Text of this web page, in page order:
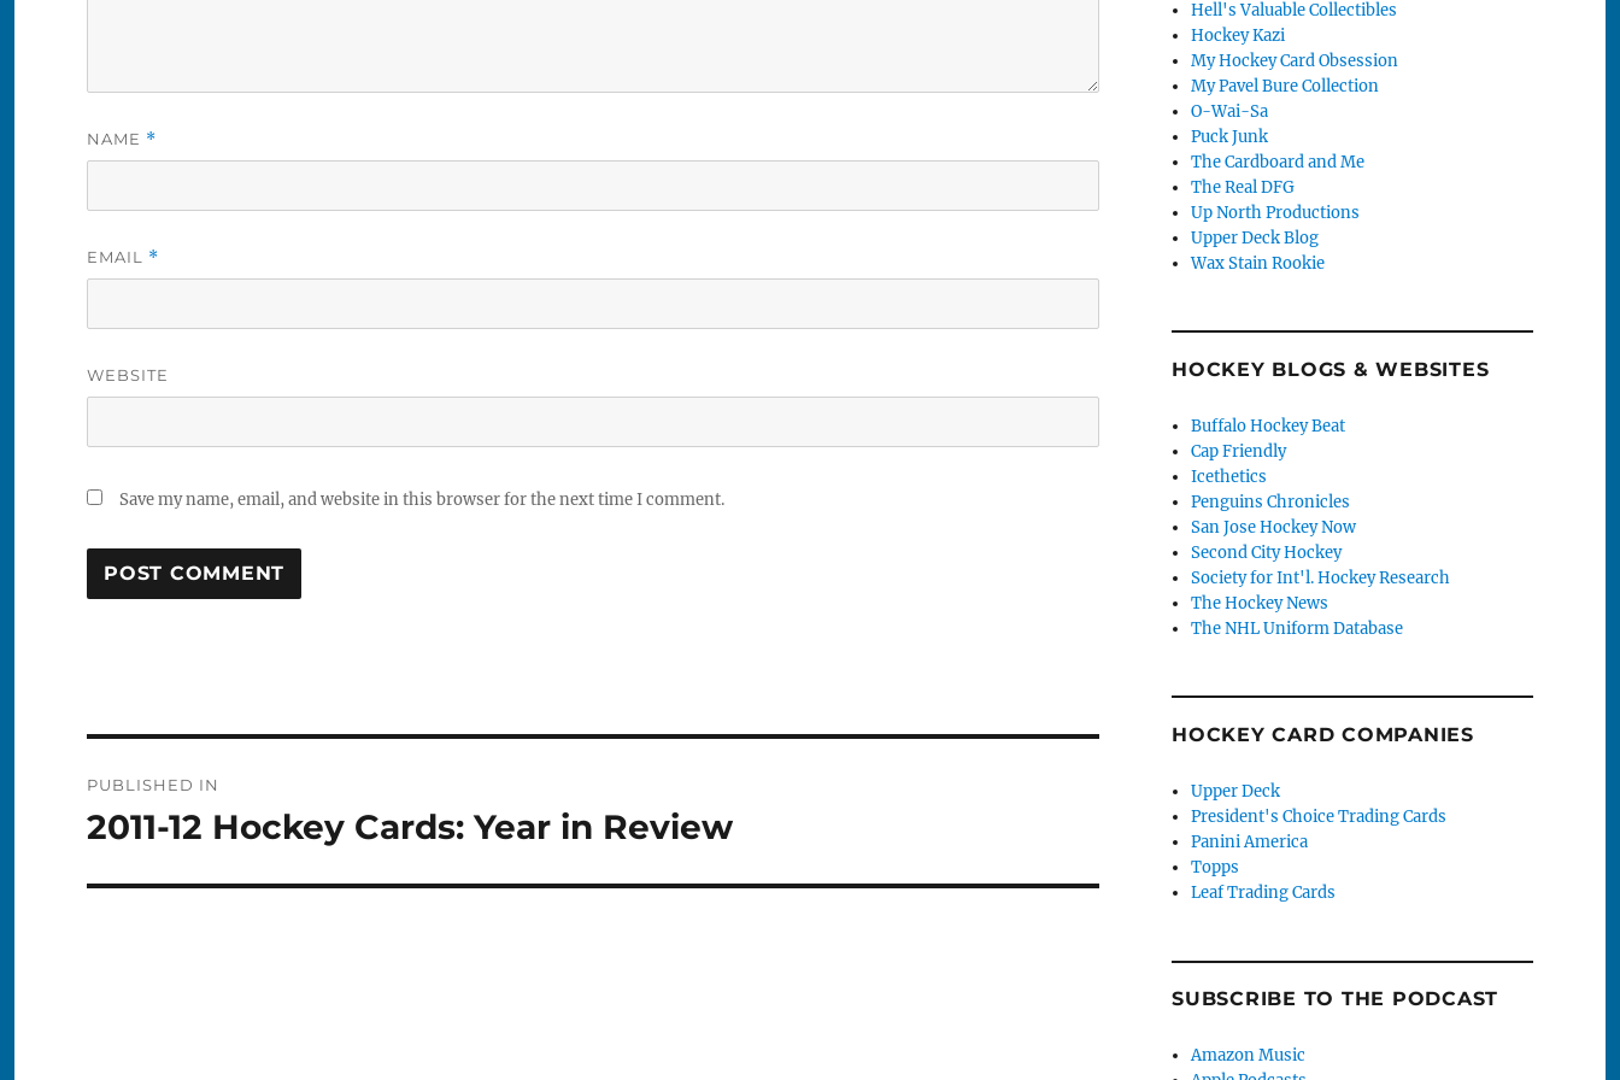
NAME *
EMAIL *
WEBSITE
Save my name, email, and website in this browser for the next time I comment.
navigation
PUBLISHED IN
2011-12 Hockey Cards: Year in Review
Hell's Valuable Collectibles
Hockey Kazi
My Hockey Card Obsession
My Pavel Bure Collection
O-Wai-Sa
Puck Junk
The Cardboard and Me
The Real DFG
Up North Productions
Upper Deck Blog
Wax Stain Rookie
HOCKEY BLOGS & WEBSITES
Buffalo Hockey Beat
Cap Friendly
Icethetics
Penguins Chronicles
San Jose Hockey Now
Second City Hockey
Society for Int'l. Hockey Research
The Hockey News
The NHL Uniform Database
HOCKEY CARD COMPANIES
Upper Deck
President's Choice Trading Cards
Panini America
Topps
Leaf Trading Cards
SUBSCRIBE TO THE PODCAST
Amazon Music